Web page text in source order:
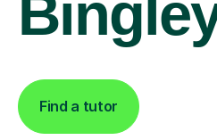
Find a tutor